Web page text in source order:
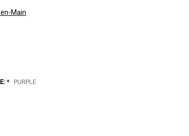
Main
* PURPLE